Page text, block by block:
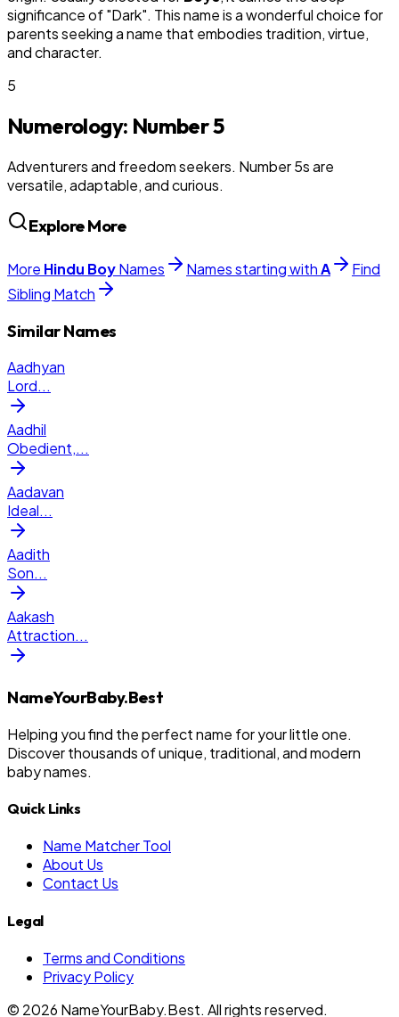
significance of "Dark". This name is a wonderful choice for
parents seeking a name that embodies tradition, virtue,
and character.
5
Numerology: Number5
Adventurers and freedom seekers. Number 5s are
versatile, adaptable, and curious.
Explore More
More Hindu BoyNames Names starting withA
Find
Sibling Match
Similar Names
Aadhyan
Lord...
Aadhil
Obedient,...
Aadavan
Ideal...
Aadith
Son...
Aakash
Attraction...
NameYourBaby.Best
Helping you find the perfect name for your little one.
Discover thousands of unique, traditional, and modern
baby names.
Quick Links
Name Matcher Tool
About Us
Contact Us
Legal
Terms and Conditions
Privacy Policy
© 2026 NameYourBaby.Best. All rights reserved.